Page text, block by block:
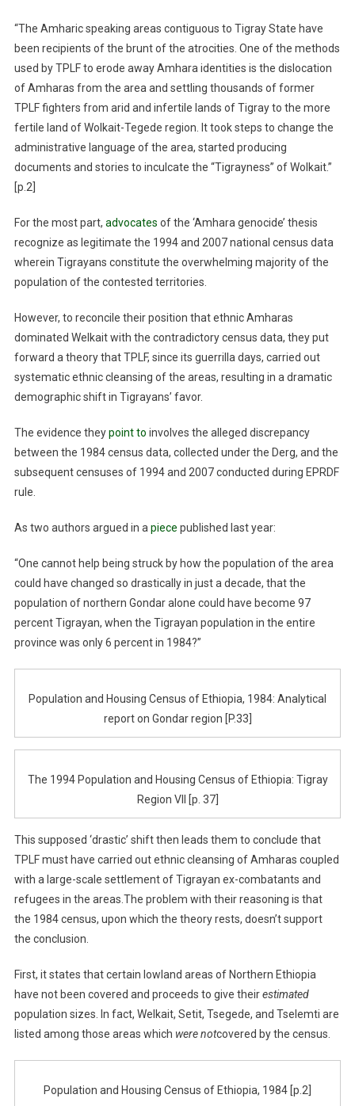
“The Amharic speaking areas contiguous to Tigray State have
been recipients of the brunt of the atrocities. One of the methods
used by TPLF to erode away Amhara identities is the dislocation
of Amharas from the area and settling thousands of former
TPLF fighters from arid and infertile lands of Tigray to the more
fertile land of Wolkait-Tegede region. It took steps to change the
administrative language of the area, started producing
documents and stories to inculcate the “Tigrayness” of Wolkait.”
[p.2]
For the most part, advocates of the ‘Amhara genocide’ thesis
recognize as legitimate the 1994 and 2007 national census data
wherein Tigrayans constitute the overwhelming majority of the
population of the contested territories.
However, to reconcile their position that ethnic Amharas
dominated Welkait with the contradictory census data, they put
forward a theory that TPLF, since its guerrilla days, carried out
systematic ethnic cleansing of the areas, resulting in a dramatic
demographic shift in Tigrayans’ favor.
The evidence theypoint to involves the alleged discrepancy
between the 1984 census data, collected under the Derg, and the
subsequent censuses of 1994 and 2007 conducted during EPRDF
rule.
As two authors argued in a piece published last year:
“One cannot help being struck by how the population of the area
could have changed so drastically in just a decade, that the
population of northern Gondar alone could have become 97
percent Tigrayan, when the Tigrayan population in the entire
province was only 6 percent in 1984?”
Population and Housing Census of Ethiopia, 1984: Analytical
report on Gondar region [P.33]
The 1994 Population and Housing Census of Ethiopia: Tigray
Region VII [p. 37]
This supposed ‘drastic’ shift then leads them to conclude that
TPLF must have carried out ethnic cleansing of Amharas coupled
with a large-scale settlement of Tigrayan ex-combatants and
refugees in the areas.The problem with their reasoning is that
the 1984 census, upon which the theory rests, doesn’t support
the conclusion.
First, it states that certain lowland areas of Northern Ethiopia
have not been covered and proceeds to give theirestimated
population sizes. In fact, Welkait, Setit, Tsegede, and Tselemti are
listed among those areas which were notcovered by the census.
Population and Housing Census of Ethiopia, 1984 [p.2]